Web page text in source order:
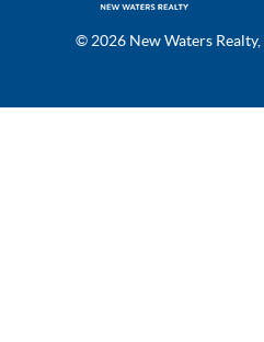
© 2026 New Waters Realty,